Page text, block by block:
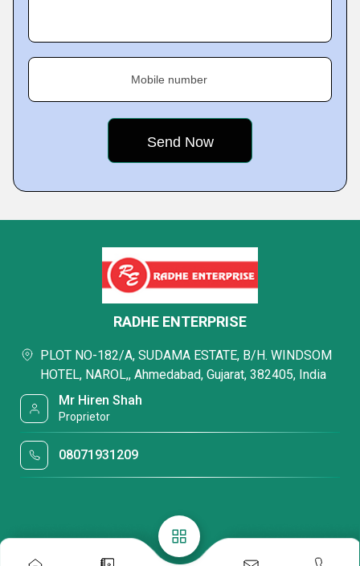
Mobile number
RADHE ENTERPRISE
PLOT NO-182/A, SUDAMA ESTATE, B/H. WINDSOM
HOTEL, NAROL,, Ahmedabad, Gujarat, 382405, India
Mr Hiren Shah
Proprietor
08071931209